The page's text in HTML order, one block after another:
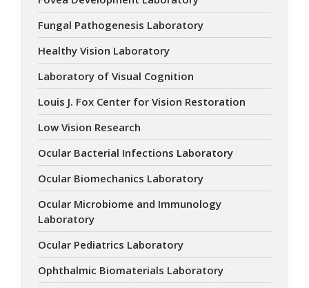
Fungal Pathogenesis Laboratory
Healthy Vision Laboratory
Laboratory of Visual Cognition
Louis J. Fox Center for Vision Restoration
Low Vision Research
Ocular Bacterial Infections Laboratory
Ocular Biomechanics Laboratory
Ocular Microbiome and Immunology
Laboratory
Ocular Pediatrics Laboratory
Ophthalmic Biomaterials Laboratory